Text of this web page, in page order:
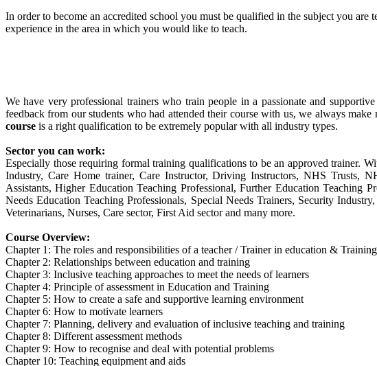
In order to become an accredited school you must be qualified in the subject you
experience in the area in which you would like to teach.
We have very professional trainers who train people in a passionate and
feedback from our students who had attended their course with us, we always
course is a right qualification to be extremely popular with all industry types.
Sector you can work:
Especially those requiring formal training qualifications to be an approved trainer.
Industry, Care Home trainer, Care Instructor, Driving Instructors, NHS Trusts,
Assistants, Higher Education Teaching Professional, Further Education Teaching
Needs Education Teaching Professionals, Special Needs Trainers, Security
Veterinarians, Nurses, Care sector, First Aid sector and many more.
Course Overview:
Chapter 1: The roles and responsibilities of a teacher / Trainer in education & Training
Chapter 2: Relationships between education and training
Chapter 3: Inclusive teaching approaches to meet the needs of learners
Chapter 4: Principle of assessment in Education and Training
Chapter 5: How to create a safe and supportive learning environment
Chapter 6: How to motivate learners
Chapter 7: Planning, delivery and evaluation of inclusive teaching and training
Chapter 8: Different assessment methods
Chapter 9: How to recognise and deal with potential problems
Chapter 10: Teaching equipment and aids